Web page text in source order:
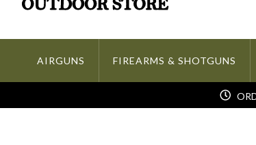
AIRGUNS FIREARMS & SHOTGUNS